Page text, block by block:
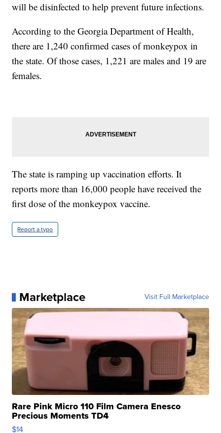
will be disinfected to help prevent future infections.
According to the Georgia Department of Health,
there are 1,240 confirmed cases of monkeypox in
the state. Of those cases, 1,221 are males and 19 are
females.
The state is ramping up vaccination efforts. It
reports more than 16,000 people have received the
first dose of the monkeypox vaccine.
Report a typo
Marketplace Visit Full Marketplace
Rare Pink Micro 110 Film Camera Enesco
Precious Moments TD4
$14